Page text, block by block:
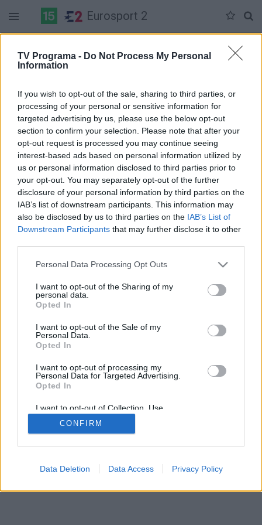
TV Programa - Do Not Process My Personal
Information
If you wish to opt-out of the sale, sharing to third parties, or
processing of your personal or sensitive information for
targeted advertising by us, please use the below opt-out
section to confirm your selection. Please note that after your
opt-out request is processed you may continue seeing
interest-based ads based on personal information utilized by
us or personal information disclosed to third parties prior to
your opt-out. You may separately opt-out of the further
disclosure of your personal information by third parties on the
IAB’s list of downstream participants. This information may
also be disclosed by us to third parties on the IAB’s List of
Downstream Participants that may further disclose it to other
Personal Data Processing Opt Outs
I want to opt-out of the Sharing of my
personal data.
Opted In
I want to opt-out of the Sale of my
Personal Data.
Opted In
I want to opt-out of processing my
Personal Data for Targeted Advertising.
Opted In
I want to opt-out of Collection, Use,
Retention, Sale, and/or Sharing of my
Personal Data that Is Unrelated with the
Purposes for which it was collected.
CONFIRM
Data Deletion Data Access Privacy Policy
Eurosport 2